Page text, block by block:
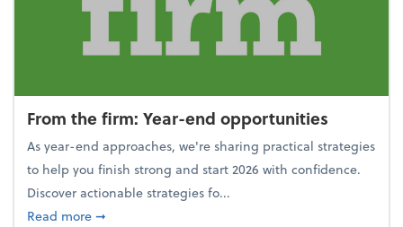
From the firm: Year-end opportunities
As year-end approaches, we're sharing practical strategies
to help you finish strong and start 2026 with confidence.
Discover actionable strategies fo...
Read moreabout From the firm: Year-end opportunities
➞